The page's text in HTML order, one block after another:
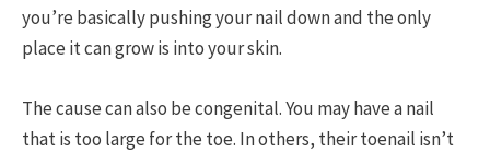
you’re basically pushing your nail down and the only
place it can grow is into your skin.
The cause can also be congenital. You may have a nail
that is too large for the toe. In others, their toenail isn’t